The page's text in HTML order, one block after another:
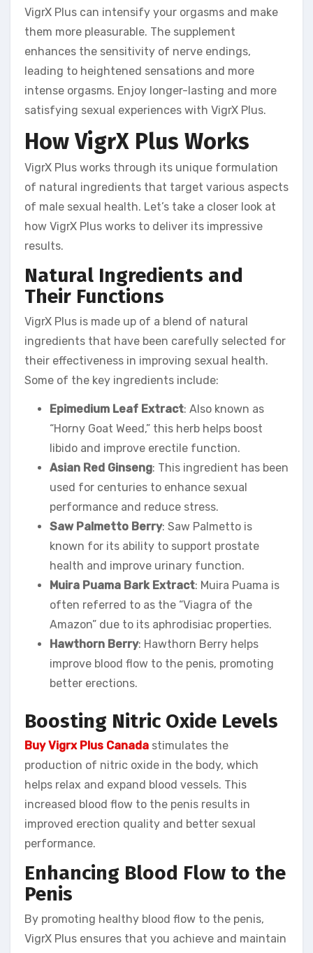
VigrX Plus can intensify your orgasms and make
them more pleasurable. The supplement
enhances the sensitivity of nerve endings,
leading to heightened sensations and more
intense orgasms. Enjoy longer-lasting and more
satisfying sexual experiences with VigrX Plus.
How VigrX Plus Works
VigrX Plus works through its unique formulation
of natural ingredients that target various aspects
of male sexual health. Let’s take a closer look at
how VigrX Plus works to deliver its impressive
results.
Natural Ingredients and
Their Functions
VigrX Plus is made up of a blend of natural
ingredients that have been carefully selected for
their effectiveness in improving sexual health.
Some of the key ingredients include:
Epimedium Leaf Extract: Also known as
“Horny Goat Weed,” this herb helps boost
libido and improve erectile function.
Asian Red Ginseng: This ingredient has been
used for centuries to enhance sexual
performance and reduce stress.
Saw Palmetto Berry: Saw Palmetto is
known for its ability to support prostate
health and improve urinary function.
Muira Puama Bark Extract: Muira Puama is
often referred to as the “Viagra of the
Amazon” due to its aphrodisiac properties.
Hawthorn Berry: Hawthorn Berry helps
improve blood flow to the penis, promoting
better erections.
Boosting Nitric Oxide Levels
Buy Vigrx Plus Canada stimulates the
production of nitric oxide in the body, which
helps relax and expand blood vessels. This
increased blood flow to the penis results in
improved erection quality and better sexual
performance.
Enhancing Blood Flow to the
Penis
By promoting healthy blood flow to the penis,
VigrX Plus ensures that you achieve and maintain